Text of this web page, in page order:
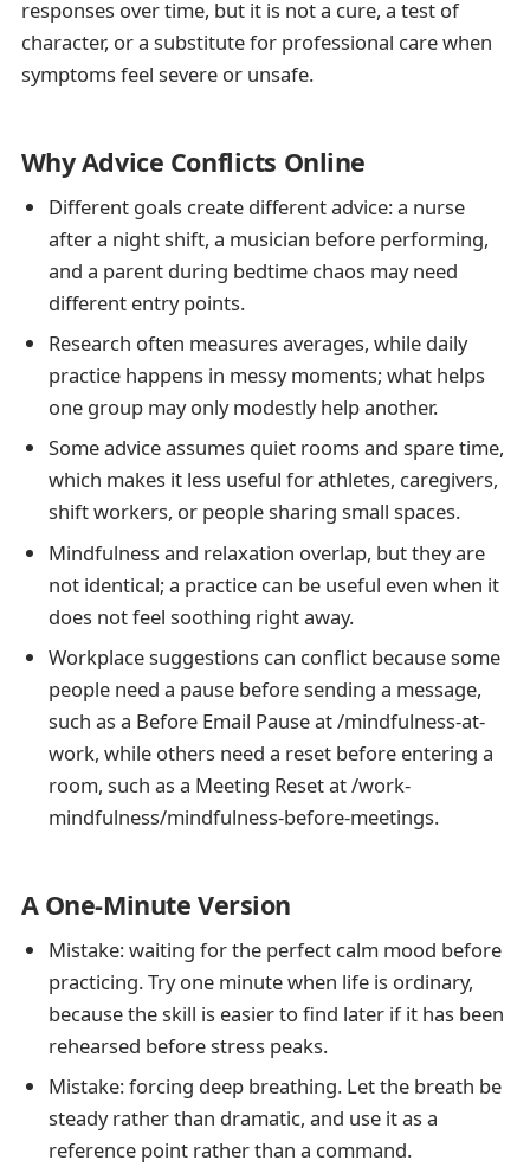
responses over time, but it is not a cure, a test of
character, or a substitute for professional care when
symptoms feel severe or unsafe.
Why Advice Conflicts Online
Different goals create different advice: a nurse
after a night shift, a musician before performing,
and a parent during bedtime chaos may need
different entry points.
Research often measures averages, while daily
practice happens in messy moments; what helps
one group may only modestly help another.
Some advice assumes quiet rooms and spare time,
which makes it less useful for athletes, caregivers,
shift workers, or people sharing small spaces.
Mindfulness and relaxation overlap, but they are
not identical; a practice can be useful even when it
does not feel soothing right away.
Workplace suggestions can conflict because some
people need a pause before sending a message,
such as a Before Email Pause at /mindfulness-at-
work, while others need a reset before entering a
room, such as a Meeting Reset at /work-
mindfulness/mindfulness-before-meetings.
A One-Minute Version
Mistake: waiting for the perfect calm mood before
practicing. Try one minute when life is ordinary,
because the skill is easier to find later if it has been
rehearsed before stress peaks.
Mistake: forcing deep breathing. Let the breath be
steady rather than dramatic, and use it as a
reference point rather than a command.